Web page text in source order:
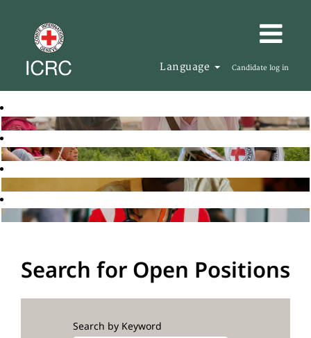
Language Candidate log in
Search for Open Positions
Search by Keyword